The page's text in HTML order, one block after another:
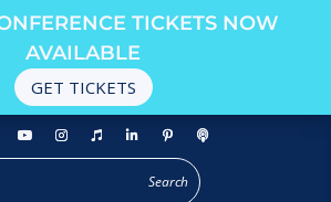
TICKETS NOW
AVAILABLE
GET TICKETS